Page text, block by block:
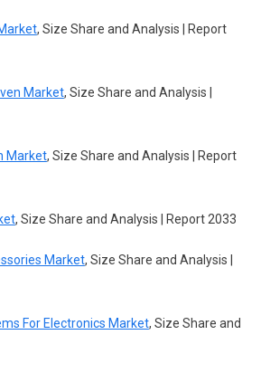
, Size Share and Analysis | Report
Market, Size Share and Analysis |
Market, Size Share and Analysis | Report
, Size Share and Analysis | Report 2033
Market, Size Share and Analysis |
For Electronics Market, Size Share and